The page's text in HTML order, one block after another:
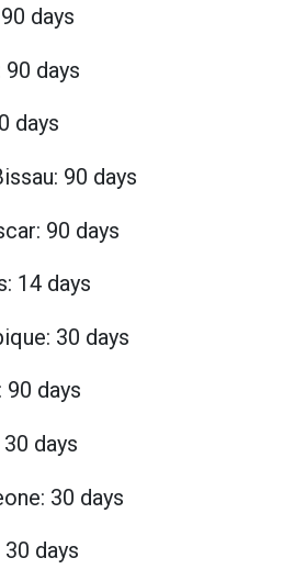
days
days
days
90 days
90 days
14 days
30 days
days
days
30 days
days